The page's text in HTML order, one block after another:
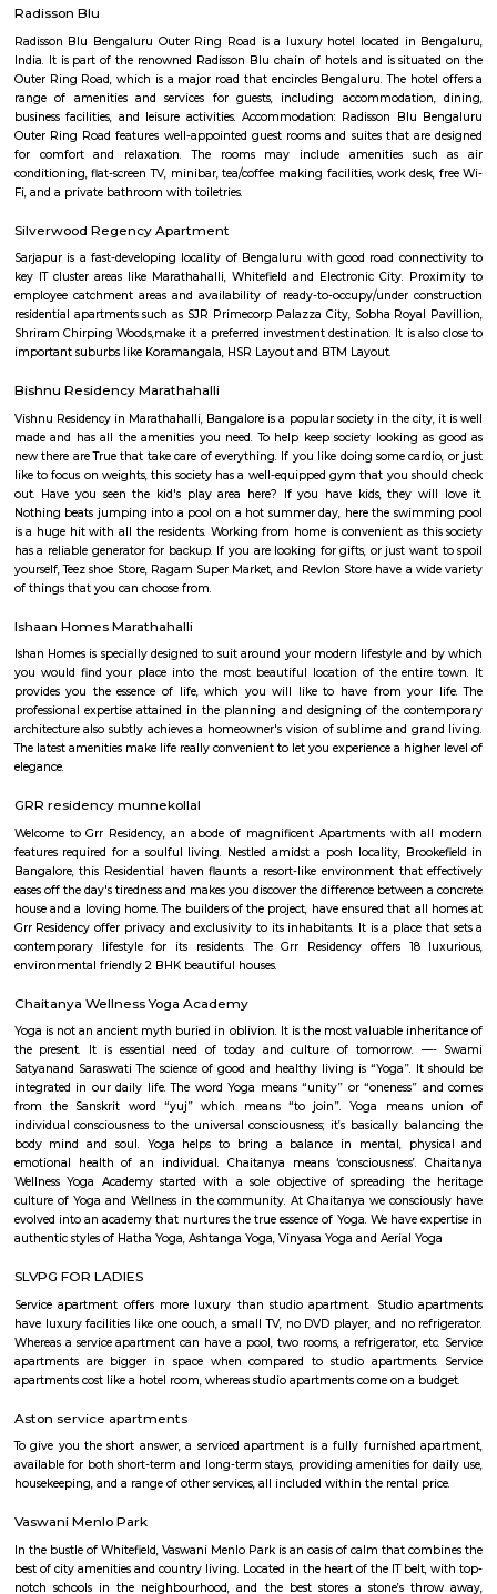
Devarabisanahalli
Devarabisanahalli is one of the lakes in the city of Banglore. It is a very
walking and running as well as for spending time in tranquility in the
bustle of the city. Many birds visit this location during the migration
therefore is a good spot for bird watching. This trail begins from
Lake Gate which can be reached via taxi, cab, tuk-tuk, or private vehicles.
Passport Seva Kendra
A Passport is an essential travel document for those who are
education, tourism, pilgrimage, medical attendance, business
visits. During the last few years, the growing economy and spreading
have led to an increased demand for Passport and related services.
demand is estimated to be growing by around 10% annually. This
for passport and related services is coming from both large cities and
delivery of passport services to Indian citizens, the Ministry of External
launched the Passport Seva Project (PSP) in May 2010. The
implemented in a Public Private Partnership (PPP) mode with Tata
Services, selected through a public competitive procurement
program, the sovereign and fiduciary functions like verification, granting
of passport have been retained by MEA. The ownership and strategic
core assets including data/information is with MEA
Sarjapur Outer Ring Rd
One of the leading highways of Bangalore, Marathahalli-Sarjapur Outer
runs through key localities such as Koramangala, Munireddy, Sarjapur, &
of the prime real estate hotspot, this stretch is seeing a rapid residential
IT centers of HSR Layout on the fringes, working population prefers to
Eco world
If you are living (or just working) in Marathahalli and you have
tech parks, then chances are you might think that these parks are off
were we wrong when we were recently invited to check out a co-
inside the rather confusing and highly secure (there were sniffer dogs)
RMZ Eco World. Here are the five things that you, as a non-tech park
at RMZ Eco World. Check Out The Art InstallationsThe Bay at RMZ
going to love the artwork that comes in all shapes and sizes. Our
is the Thosa Pani installation right at the entrance by Subodh Gupta
a metal cascade of welded everyday utensils such as tiffin carriers,
pans designed like a wave. Cue Instagram posts. Spend A
AmphitheatreThe amphitheatre is an event space and it massive! Come
you will find the space packed with people from all around the tech
non-event days, it’s a nice place to sit down and work in the sun. Or
your friends who are working in RMZ Eco World.
Bellandur
Bellandur lies to the southeast of the city of Bangalore, its grown
IT hubs of Bangalore, with Electronic City lying 15-18 km to its south,
and I.T.P.L. lying 12-15 km to its east. Within walking distance lies a
such as Intel, Cisco, Wipro, AT&T, and various other SEZs. Its well
places such as HSR Layout, Marathalli via the outer ring road. It host a
attracting the mig-segment population of young working
accommodation available has been suitably modified, housing a
Paying Guest units, and a slew of one, two, and three BHKs, the
‘bachelor pad’, at affordable prices. A number of schools dot this area.
includes the likes of New Horizon Gurukul, Delhi Public School, Gear
including The Apollo Clinic and Sakra World Hospital.